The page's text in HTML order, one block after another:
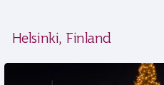
Helsinki, Finland